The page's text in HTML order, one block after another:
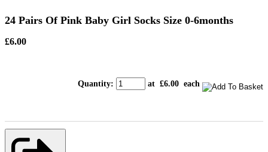
24 Pairs Of Pink Baby Girl Socks Size 0-6months
£6.00
Quantity: at £6.00 each